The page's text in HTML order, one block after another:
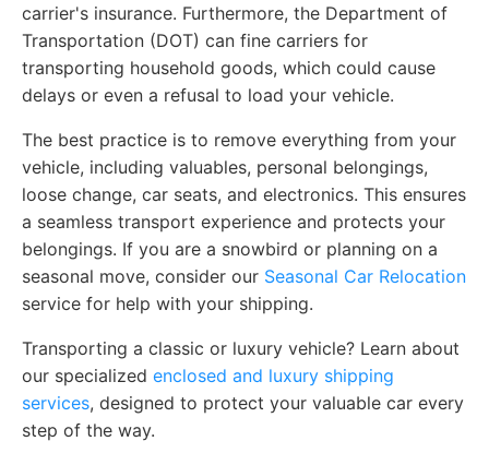
carrier's insurance. Furthermore, the Department of
Transportation (DOT) can fine carriers for
transporting household goods, which could cause
delays or even a refusal to load your vehicle.
The best practice is to remove everything from your
vehicle, including valuables, personal belongings,
loose change, car seats, and electronics. This ensures
a seamless transport experience and protects your
belongings. If you are a snowbird or planning on a
seasonal move, consider our Seasonal Car Relocation
service for help with your shipping.
Transporting a classic or luxury vehicle? Learn about
our specialized enclosed and luxury shipping
services, designed to protect your valuable car every
step of the way.